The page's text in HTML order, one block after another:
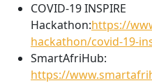
COVID-19 INSPIRE
Hackathon:https://
hackathon/covid-19-
SmartAfriHub:
https://